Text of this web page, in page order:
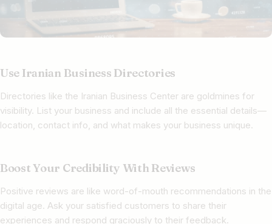
Use Iranian Business Directories
Directories like the Iranian Business Center are goldmines for
visibility. List your business and include all the essential details—
location, contact info, and what makes your business unique.
Boost Your Credibility With Reviews
Positive reviews are like word-of-mouth recommendations in the
digital age. Ask your satisfied customers to share their
experiences and respond graciously to their feedback.